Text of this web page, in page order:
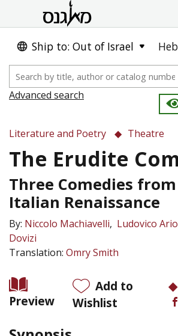
Ship to: Out of Israel
Advanced search
Literature and Poetry Theatre
The Erudite
Three Comedies
Italian Renaissance
By: Niccolo Machiavelli Ludovico
Dovizi
Translation: Omry Smith
Preview
Add to
Wishlist